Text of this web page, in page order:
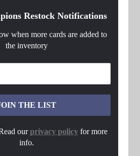
Restock Notifications
when more cards are added to
the inventory
ourprivacy policyfor more
info.